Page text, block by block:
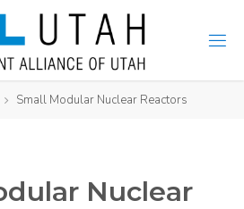
Small Modular Nuclear Reactors
Nuclear